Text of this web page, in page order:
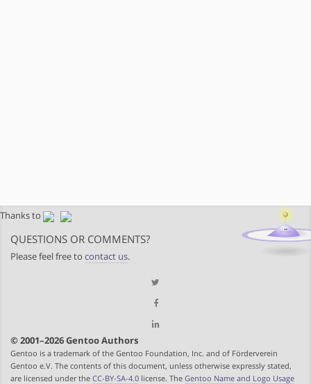
Thanks to
QUESTIONS OR COMMENTS?
Please feel free to contact us.
© 2001–2026 Gentoo Authors
Gentoo is a trademark of the Gentoo Foundation, Inc. and of Förderverein
Gentoo e.V. The contents of this document, unless otherwise expressly stated,
are licensed under the CC-BY-SA-4.0 license. The Gentoo Name and Logo Usage